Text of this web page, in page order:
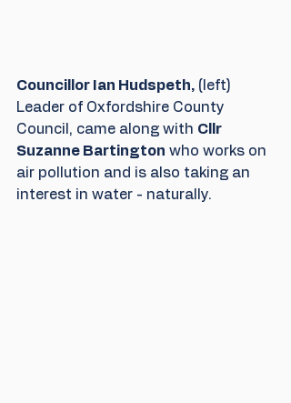
Councillor Ian Hudspeth, (left)
Leader of Oxfordshire County
Council, came along with Cllr
Suzanne Bartington who works on
air pollution and is also taking an
interest in water - naturally.